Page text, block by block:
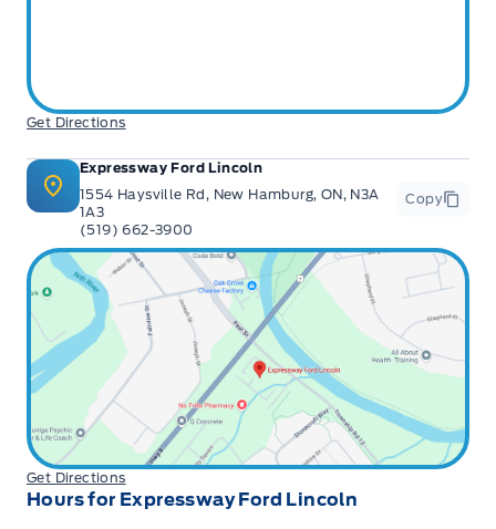
Get Directions
Expressway Ford Lincoln
1554 Haysville Rd, New Hamburg, ON, N3A
1A3
(519) 662-3900
Copy
Get Directions
Hours for Expressway Ford Lincoln